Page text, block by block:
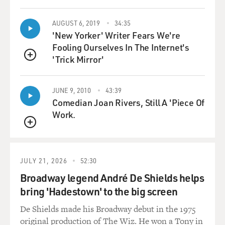
GROSS: Can you talk a little bit about Madam C.J.
Walker's importance in American history?
SPENCER: I can. I can tell you that Madam C.J. was a
standard-bearer in our household that my mother used
to inspire my siblings and myself to strive to be the best
that we could be, and so I've always known her story.
But what's interesting is her legacy is known in African
American culture but not really by the masses. And she
millionaire in this country, and the fact that her story
isn't known by the masses, I think it's time that we tell
GROSS: Did your mother use Madam C.J. Walker's hair
products?
QUEUE
AUGUST 6, 2019 34:35
'New Yorker' Writer Fears We're
Fooling Ourselves In The Internet's
'Trick Mirror'
QUEUE
JUNE 9, 2010 43:39
Comedian Joan Rivers, Still A 'Piece Of
Work.
JULY 21, 2026 52:30
Broadway legend André De Shields helps
bring 'Hadestown' to the big screen
De Shields made his Broadway debut in the 1975
original production of The Wiz. He won a Tony in